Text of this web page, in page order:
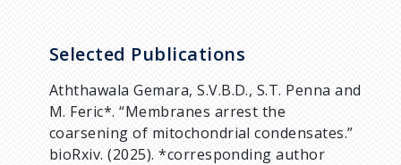
Selected Publications
Aththawala Gemara, S.V.B.D., S.T. Penna and
M. Feric*. “Membranes arrest the
coarsening of mitochondrial condensates.”
bioRxiv. (2025). *corresponding author